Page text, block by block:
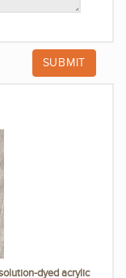
dyed acrylic